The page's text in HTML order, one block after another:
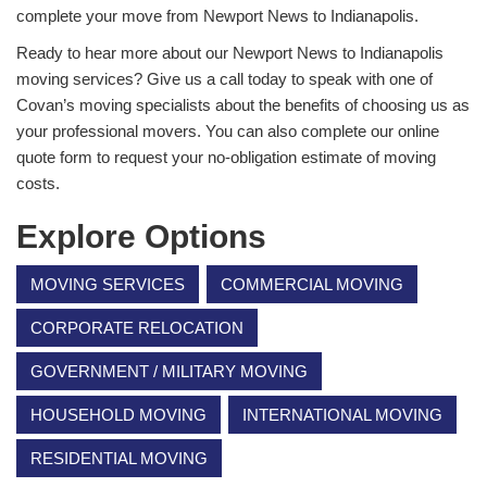
complete your move from Newport News to Indianapolis.
Ready to hear more about our Newport News to Indianapolis
moving services? Give us a call today to speak with one of
Covan’s moving specialists about the benefits of choosing us as
your professional movers. You can also complete our online
quote form to request your no-obligation estimate of moving
costs.
Explore Options
MOVING SERVICES COMMERCIAL MOVING
CORPORATE RELOCATION
GOVERNMENT / MILITARY MOVING
HOUSEHOLD MOVING INTERNATIONAL MOVING
RESIDENTIAL MOVING